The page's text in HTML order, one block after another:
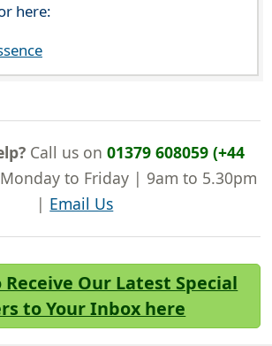
here:
Call us on 01379 608059 (+44
to Friday | 9am to 5.30pm
| Email Us
Receive Our Latest Special
to Your Inbox here